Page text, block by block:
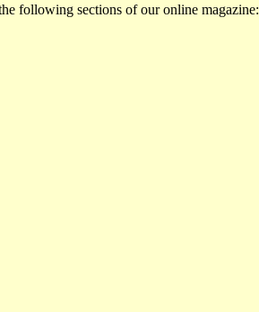
following sections of our online magazine: